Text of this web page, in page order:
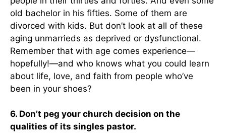
old bachelor in his fifties. Some of them are
divorced with kids. But don’t look at all of these
aging unmarrieds as deprived or dysfunctional.
Remember that with age comes experience—
hopefully!—and who knows what you could learn
about life, love, and faith from people who’ve
been in your shoes?
6. Don’t peg your church decision on the
qualities of its singles pastor.